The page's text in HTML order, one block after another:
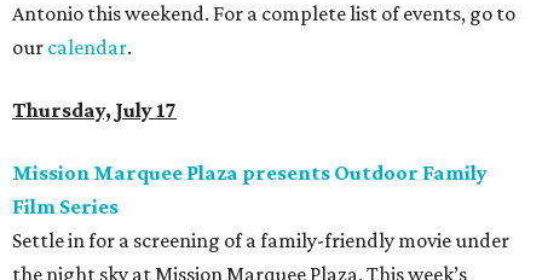
Antonio this weekend. For a complete list of events, go to
our calendar.
Thursday, July 17
Mission Marquee Plaza presents Outdoor Family
Film Series
Settle in for a screening of a family-friendly movie under
the night sky at Mission Marquee Plaza. This week’s